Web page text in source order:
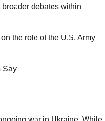
debates within
the role of the U.S. Army
war in Ukraine. While